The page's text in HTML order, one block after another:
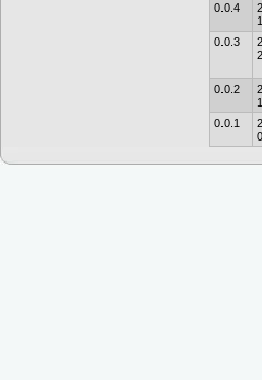
0.0.4
0.0.3
0.0.2
0.0.1